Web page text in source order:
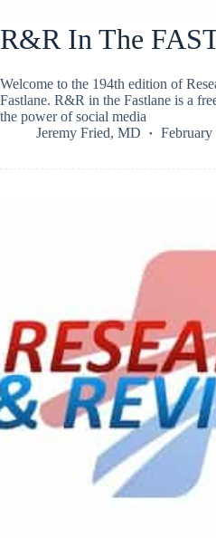
R&R In The
Welcome to the 194th edition of
Fastlane. R&R in the Fastlane is a
the power of social media
Jeremy Fried, MD
February